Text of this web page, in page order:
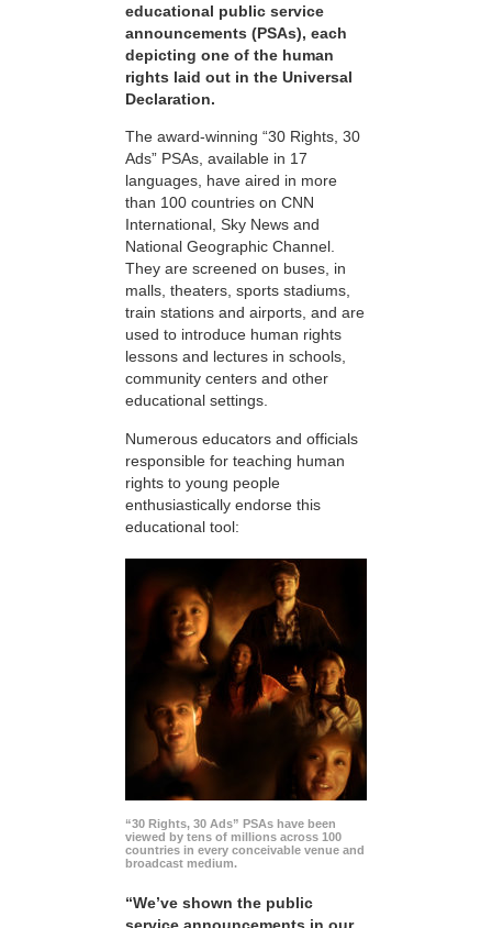
educational public service
announcements (PSAs), each
depicting one of the human
rights laid out in the Universal
Declaration.
The award-winning “30 Rights, 30
Ads” PSAs, available in 17
languages, have aired in more
than 100 countries on CNN
International, Sky News and
National Geographic Channel.
They are screened on buses, in
malls, theaters, sports stadiums,
train stations and airports, and are
used to introduce human rights
lessons and lectures in schools,
community centers and other
educational settings.
Numerous educators and officials
responsible for teaching human
rights to young people
enthusiastically endorse this
educational tool:
“30 Rights, 30 Ads” PSAs have been
viewed by tens of millions across 100
countries in every conceivable venue and
broadcast medium.
“We’ve shown the public